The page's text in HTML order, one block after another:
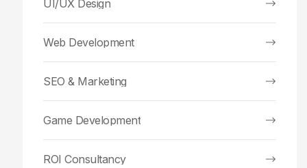
UI/UX Design
Web Development
SEO & Marketing
Game Development
ROI Consultancy